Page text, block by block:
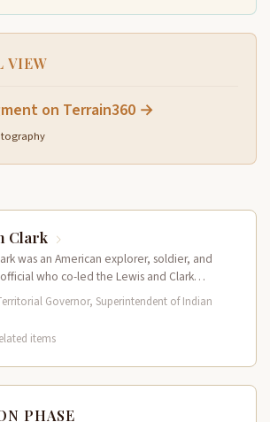
VIEW
on Terrain360 →
Clark
was an American explorer, soldier, and
who co-led the Lewis and Clark
(1804–1806) across the…
Governor, Superintendent of Indian
items
PHASE